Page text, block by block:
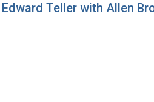
Teller with Allen